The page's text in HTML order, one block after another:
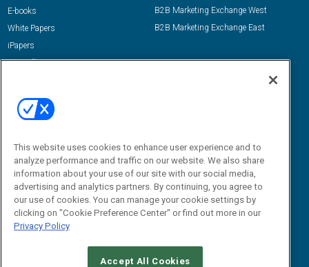
E-books
White Papers
iPapers
View All Resources »
B2B Marketing Exchange West
B2B Marketing Exchange East
Email:
dgrprograms@demandgenreport.com
This website uses cookies to enhance user experience and to
analyze performance and traffic on our website. We also share
information about your use of our site with our social media,
advertising and analytics partners. By continuing, you agree to
our use of cookies. You can manage your cookie settings by
clicking on "Cookie Preference Center" or find out more in our
Privacy Policy
Accept All Cookies